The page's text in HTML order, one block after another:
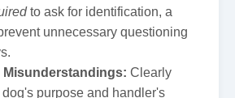
to ask for identification, a
unnecessary questioning
Misunderstandings: Clearly
dog's purpose and handler's